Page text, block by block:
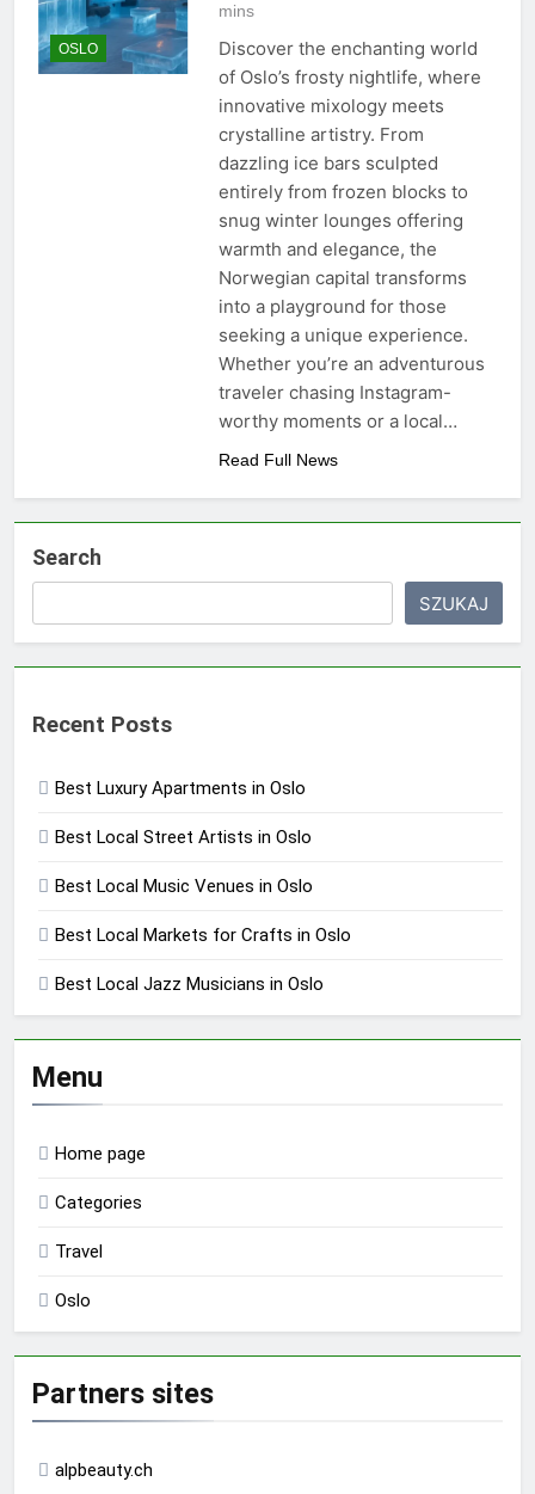
OSLO
mins
Discover the enchanting world
of Oslo’s frosty nightlife, where
innovative mixology meets
crystalline artistry. From
dazzling ice bars sculpted
entirely from frozen blocks to
snug winter lounges offering
warmth and elegance, the
Norwegian capital transforms
into a playground for those
seeking a unique experience.
Whether you’re an adventurous
traveler chasing Instagram-
worthy moments or a local…
Read Full News
Search
SZUKAJ
Recent Posts
Best Luxury Apartments in Oslo
Best Local Street Artists in Oslo
Best Local Music Venues in Oslo
Best Local Markets for Crafts in Oslo
Best Local Jazz Musicians in Oslo
Menu
Home page
Categories
Travel
Oslo
Partners sites
alpbeauty.ch